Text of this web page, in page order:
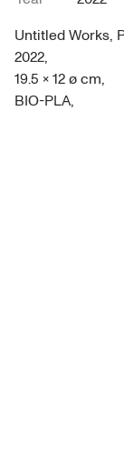
Untitled Works,
2022,
19.5 x 12 ø cm,
BIO-PLA,